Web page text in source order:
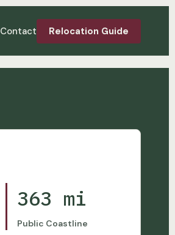
Contact Relocation Guide
363 mi
Public Coastline